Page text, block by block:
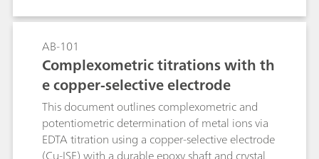
concentrations.The first part of this Bulletin
contains notes regarding the handling and care
of the electrode and the actual fluoride
determination itself. The second part
demonstrates the direct determination of
fluoride with the standard addition technique in
table salt, toothpaste and mouthwash.
AB-101
Complexometric titrations with th
e copper-selective electrode
This document outlines complexometric and
potentiometric determination of metal ions via
EDTA titration using a copper-selective electrode